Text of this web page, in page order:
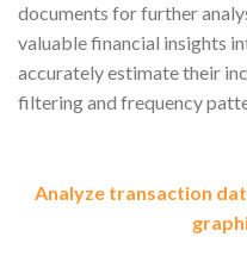
documents for further
valuable financial insights
accurately estimate their
filtering and frequency
Analyze transaction